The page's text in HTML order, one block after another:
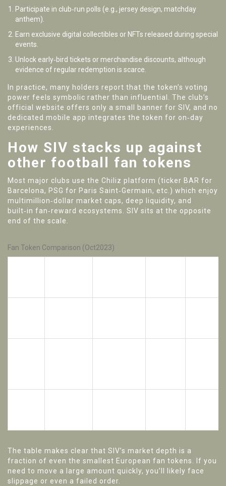
Participate in club‑run polls (e.g., jersey design, matchday
anthem).
Earn exclusive digital collectibles or NFTs released during special
events.
Unlock early‑bird tickets or merchandise discounts, although
evidence of regular redemption is scarce.
In practice, many holders report that the token’s voting
power feels symbolic rather than influential. The club’s
official website offers only a small banner for SIV, and no
dedicated mobile app integrates the token for on‑day
experiences.
How SIV stacks up against
other football fan tokens
Most major clubs use the Chiliz platform (ticker BAR for
Barcelona, PSG for Paris Saint‑Germain, etc.) which enjoy
multimillion‑dollar market caps, deep liquidity, and
built‑in fan‑reward ecosystems. SIV sits at the opposite
end of the scale.
Fan Token Comparison (Oct2023)
The table makes clear that SIV’s market depth is a
fraction of even the smallest European fan tokens. If you
need to move a large amount quickly, you’ll likely face
slippage or even a failed order.